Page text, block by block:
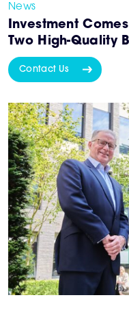
News
Investment
Two High-Quality
Contact Us